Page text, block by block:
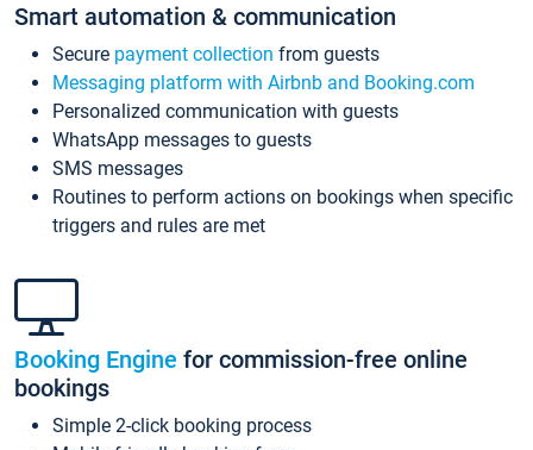
Smart automation & communication
Secure payment collection from guests
Messaging platform with Airbnb and Booking.com
Personalized communication with guests
WhatsApp messages to guests
SMS messages
Routines to perform actions on bookings when specific
triggers and rules are met
Booking Engine for commission-free online
bookings
Simple 2-click booking process